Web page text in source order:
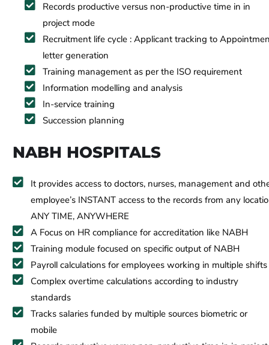
Records productive versus non-productive time in in
project mode
Recruitment life cycle : Applicant tracking to
letter generation
Training management as per the ISO requirement
Information modelling and analysis
In-service training
Succession planning
NABH HOSPITALS
It provides access to doctors, nurses, management and
employee’s INSTANT access to the records from any
ANY TIME, ANYWHERE
A Focus on HR compliance for accreditation like NABH
Training module focused on specific output of NABH
Payroll calculations for employees working in multiple shifts
Complex overtime calculations according to industry
standards
Tracks salaries funded by multiple sources biometric or
mobile